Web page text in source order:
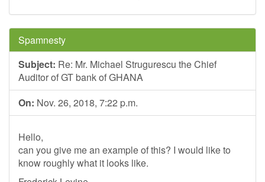
Spamnesty
Subject: Re: Mr. Michael Strugurescu the Chief
Auditor of GT bank of GHANA
On: Nov. 26, 2018, 7:22 p.m.
Hello,
can you give me an example of this? I would like to
know roughly what it looks like.